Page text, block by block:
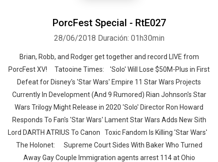
PorcFest Special - RtE027
28/06/2018 Duración: 01h30min
Brian, Robb, and Rodger get together and record LIVE from
PorcFest XV! Tatooine Times: 'Solo' Will Lose $50M-Plus in First
Defeat for Disney's 'Star Wars' Empire 11 Star Wars Projects
Currently In Development (And 9 Rumored) Rian Johnson's Star
Wars Trilogy Might Release in 2020 'Solo' Director Ron Howard
Responds To Fan's 'Star Wars' Lament Star Wars Adds New Sith
Lord DARTH ATRIUS To Canon Toxic Fandom Is Killing 'Star Wars'
The Holonet: Supreme Court Sides With Baker Who Turned
Away Gay Couple Immigration agents arrest 114 at Ohio